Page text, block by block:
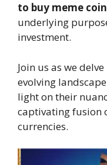
to buy meme
underlying
investment.
Join us as we
evolving
light on their
captivating fusion
currencies.